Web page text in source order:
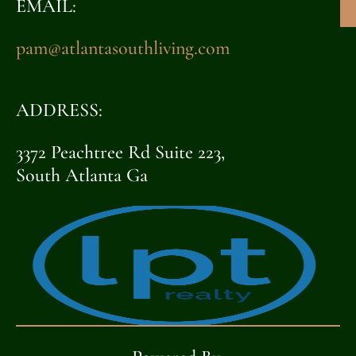
EMAIL:
pam@atlantasouthliving.com
ADDRESS:
3372 Peachtree Rd Suite 223,
South Atlanta Ga